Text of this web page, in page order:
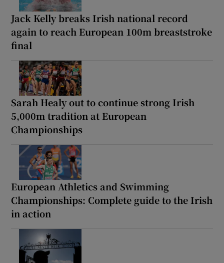
Jack Kelly breaks Irish national record
again to reach European 100m breaststroke
final
Sarah Healy out to continue strong Irish
5,000m tradition at European
Championships
European Athletics and Swimming
Championships: Complete guide to the Irish
in action